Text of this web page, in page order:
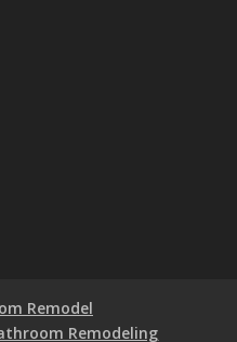
Remodel
Remodeling